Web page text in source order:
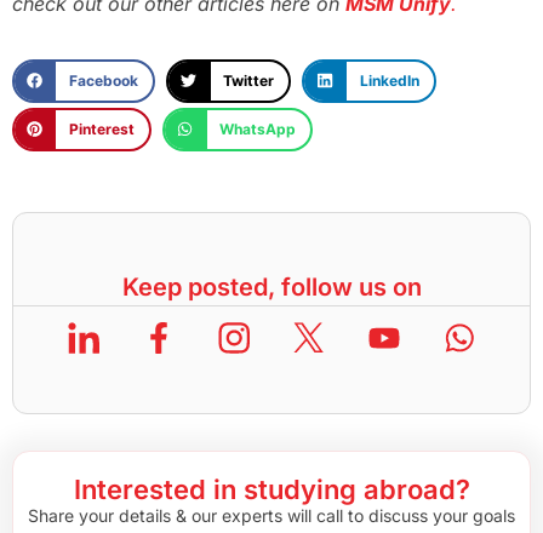
Facebook Twitter LinkedIn
Pinterest WhatsApp
Keep posted, follow us on
Interested in studying abroad?
Share your details & our experts will call to discuss your goals